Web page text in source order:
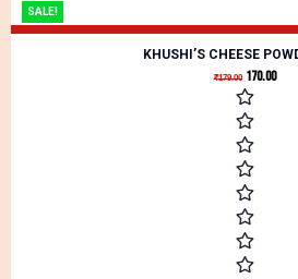
SALE!
KHUSHI’S CHEESE
₹179.00 170.00